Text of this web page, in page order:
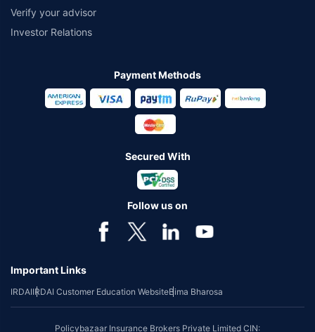
Verify your advisor
Investor Relations
Payment Methods
Secured With
Follow us on
Important Links
IRDAIIRDAI Customer Education WebsiteBima Bharosa
Policybazaar Insurance Brokers Private Limited CIN: